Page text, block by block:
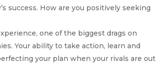
success. How are you positively seeking
one of the biggest drags on
Your ability to take action, learn and
your plan when your rivals are out